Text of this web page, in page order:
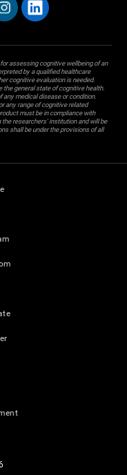
assessing cognitive wellbeing of an
by a qualified healthcare
cognitive evaluation is needed.
the general state of cognitive health.
any medical disease or condition.
any range of cognitive related
must be in compliance with
researchers' institution and will be
shall be under the provisions of all